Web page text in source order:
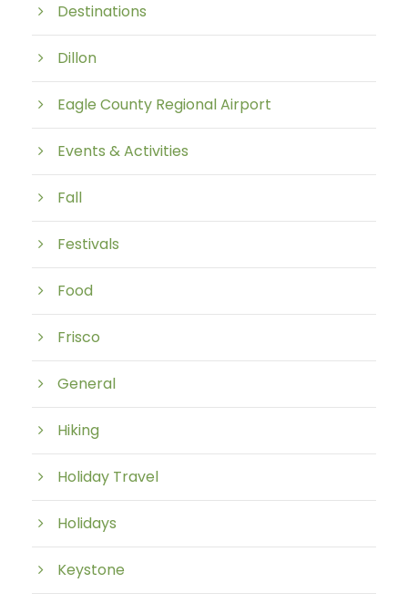
Destinations
Dillon
Eagle County Regional Airport
Events & Activities
Fall
Festivals
Food
Frisco
General
Hiking
Holiday Travel
Holidays
Keystone